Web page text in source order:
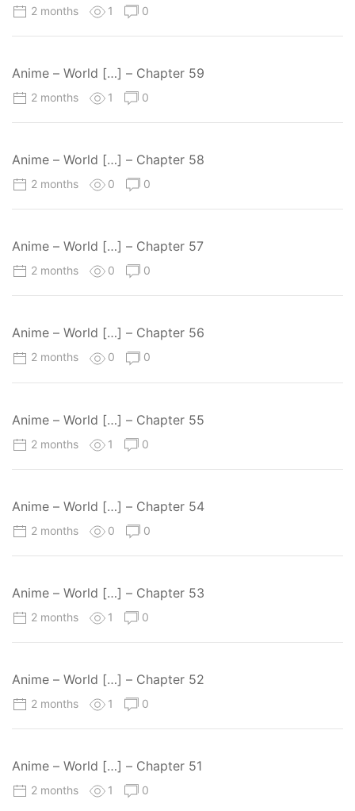
2 months 1 0
Anime – World […] – Chapter 59
2 months 1 0
Anime – World […] – Chapter 58
2 months 0 0
Anime – World […] – Chapter 57
2 months 0 0
Anime – World […] – Chapter 56
2 months 0 0
Anime – World […] – Chapter 55
2 months 1 0
Anime – World […] – Chapter 54
2 months 0 0
Anime – World […] – Chapter 53
2 months 1 0
Anime – World […] – Chapter 52
2 months 1 0
Anime – World […] – Chapter 51
2 months 1 0